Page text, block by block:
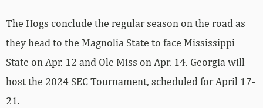
The Hogs conclude the regular season on the road as
they head to the Magnolia State to face Mississippi
State on Apr. 12 and Ole Miss on Apr. 14. Georgia will
host the 2024 SEC Tournament, scheduled for April 17-
21.